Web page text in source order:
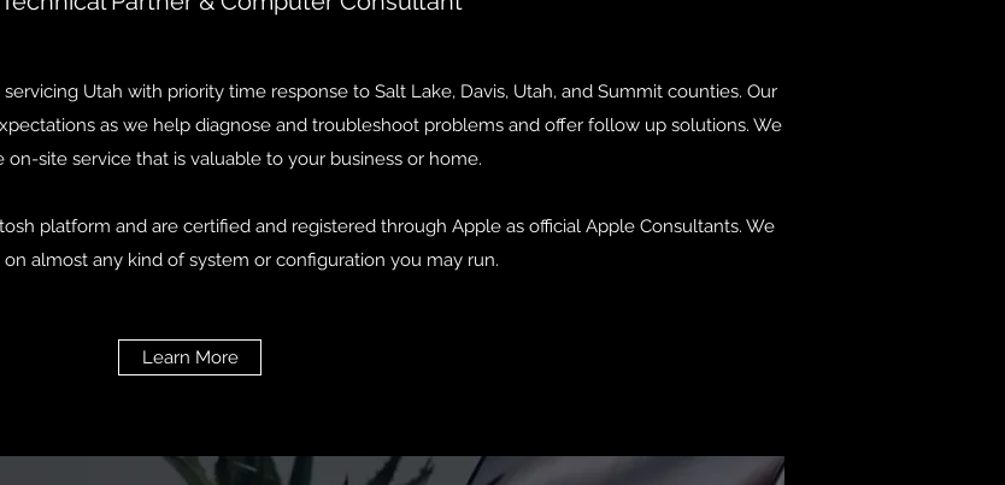
Utah with priority time response to Salt Lake, Davis, Utah, and Summit counties. Our
as we help diagnose and troubleshoot problems and offer follow up solutions. We
on-site service that is valuable to your business or home.
platform and are certified and registered through Apple as official Apple Consultants. We
almost any kind of system or configuration you may run.
Learn More